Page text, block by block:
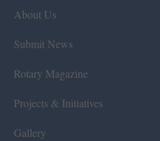
About Us
Submit News
Rotary Magazine
Projects & Initiatives
Gallery